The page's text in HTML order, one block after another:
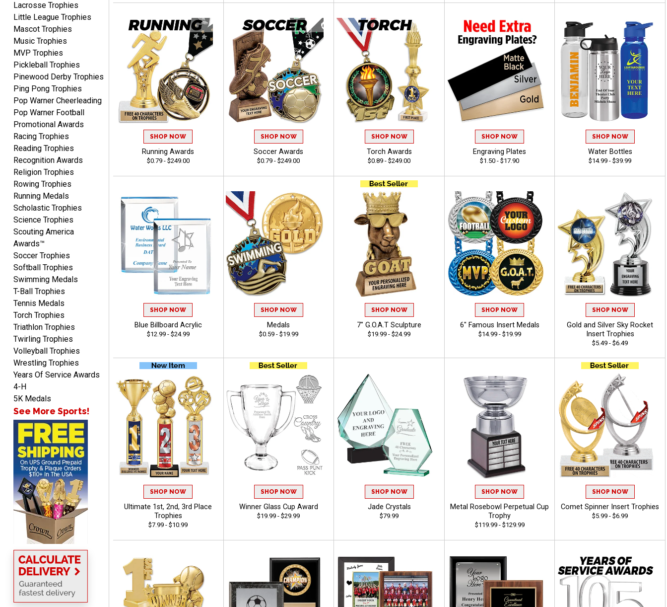
Aug 7, 2026August 7, 2026
Great products and fast
shipping
Beth
Aug 7, 2026 August 7, 2026
awesome
Raymond
Aug 7, 2026August 7, 2026
I'm always confident in
ordering from Crown
Awards.
John
Always a pleasure
MICHELLE
Aug 7, 2026August 7, 2026
The trophy is very nice
Lacrosse Trophies
Little League Trophies
Mascot Trophies
Music Trophies
MVP Trophies
Pickleball Trophies
Pinewood Derby Trophies
Ping Pong Trophies
Pop Warner Cheerleading
Pop Warner Football
Promotional Awards
Racing Trophies
Reading Trophies
Recognition Awards
Religion Trophies
Rowing Trophies
Running Medals
Scholastic Trophies
Science Trophies
Scouting America
Awards™
Soccer Trophies
Softball Trophies
Swimming Medals
T-Ball Trophies
Tennis Medals
Torch Trophies
Triathlon Trophies
Twirling Trophies
Volleyball Trophies
Wrestling Trophies
Years Of Service Awards
4-H
5K Medals
See More Sports!
SHOP NOW
Running Awards
$0.79 - $249.00
SHOP NOW
Soccer Awards
$0.79 - $249.00
SHOP NOW
Torch Awards
$0.89 - $249.00
SHOP NOW
Engraving Plates
$1.50 - $17.90
SHOP NOW
Water Bottles
$14.99 - $39.99
SHOP NOW
Blue Billboard Acrylic
$12.99 - $24.99
SHOP NOW
Medals
$0.59 - $19.99
SHOP NOW
7" G.O.A.T Sculpture
$19.99 - $24.99
SHOP NOW
6" Famous Insert Medals
$14.99 - $19.99
SHOP NOW
Gold and Silver Sky Rocket
Insert Trophies
$5.49 - $6.49
SHOP NOW
Ultimate 1st, 2nd, 3rd Place
Trophies
$7.99 - $10.99
SHOP NOW
Winner Glass Cup Award
$19.99 - $29.99
SHOP NOW
Jade Crystals
$79.99
SHOP NOW
Metal Rosebowl Perpetual Cup
Trophy
$119.99 - $129.99
SHOP NOW
Comet Spinner Insert Trophies
$5.99 - $6.99